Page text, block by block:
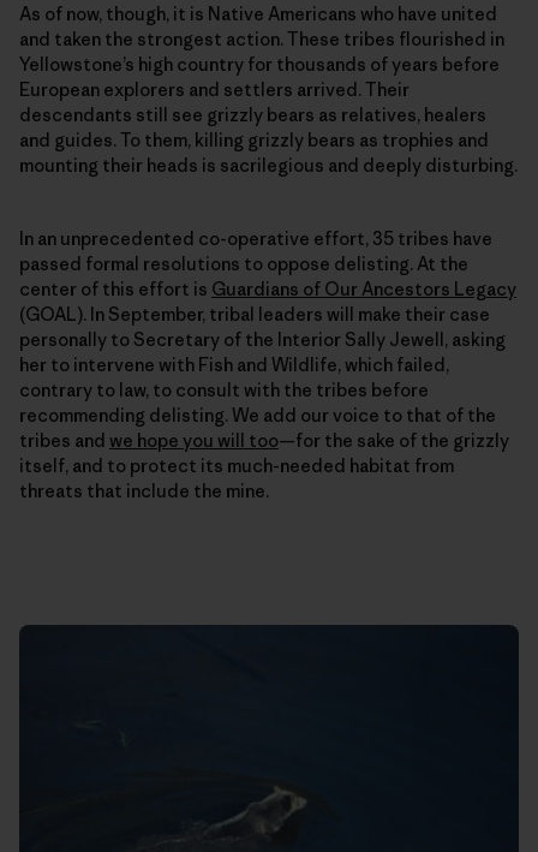
As of now, though, it is Native Americans who have united
and taken the strongest action. These tribes flourished in
Yellowstone’s high country for thousands of years before
European explorers and settlers arrived. Their
descendants still see grizzly bears as relatives, healers
and guides. To them, killing grizzly bears as trophies and
mounting their heads is sacrilegious and deeply disturbing.
In an unprecedented co-operative effort, 35 tribes have
passed formal resolutions to oppose delisting. At the
center of this effort is Guardians of Our Ancestors Legacy
(GOAL). In September, tribal leaders will make their case
personally to Secretary of the Interior Sally Jewell, asking
her to intervene with Fish and Wildlife, which failed,
contrary to law, to consult with the tribes before
recommending delisting. We add our voice to that of the
tribes and we hope you will too—for the sake of the grizzly
itself, and to protect its much-needed habitat from
threats that include the mine.